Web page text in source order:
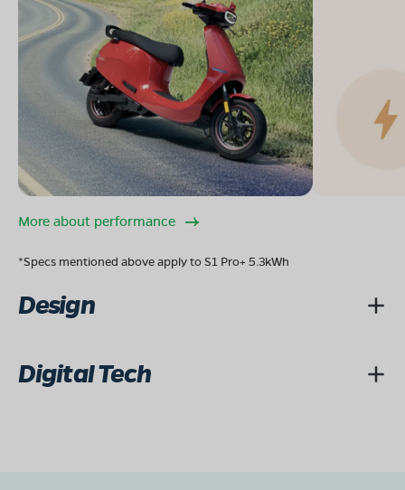
More about performance
*Specs mentioned above apply to S1 Pro+ 5.3kWh
Design
Digital Tech